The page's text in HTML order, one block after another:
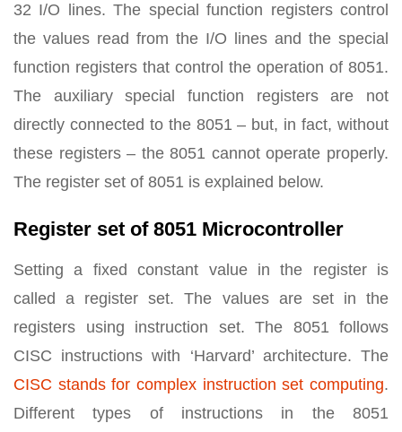
32 I/O lines. The special function registers control
the values read from the I/O lines and the special
function registers that control the operation of 8051.
The auxiliary special function registers are not
directly connected to the 8051 – but, in fact, without
these registers – the 8051 cannot operate properly.
The register set of 8051 is explained below.
Register set of 8051 Microcontroller
Setting a fixed constant value in the register is
called a register set. The values are set in the
registers using instruction set. The 8051 follows
CISC instructions with ‘Harvard’ architecture. The
CISC stands for complex instruction set computing.
Different types of instructions in the 8051